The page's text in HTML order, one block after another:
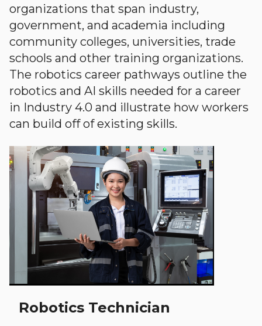
organizations that span industry,
government, and academia including
community colleges, universities, trade
schools and other training organizations.
The robotics career pathways outline the
robotics and AI skills needed for a career
in Industry 4.0 and illustrate how workers
can build off of existing skills.
Robotics Technician